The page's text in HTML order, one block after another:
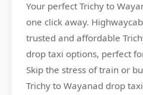
Your perfect Trichy to
one click away.
trusted and affordable
drop taxi options, perfect
Skip the stress of train or
Trichy to Wayanad drop